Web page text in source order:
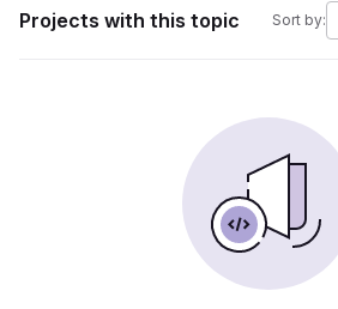
Projects with this topic Sort by: